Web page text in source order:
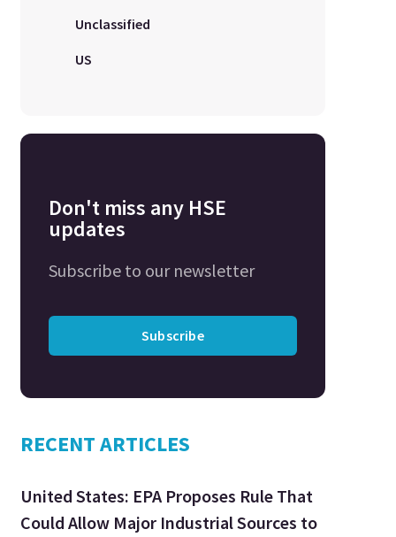
Unclassified
US
Don't miss any HSE
updates
Subscribe to our newsletter
Subscribe
RECENT ARTICLES
United States: EPA Proposes Rule That
Could Allow Major Industrial Sources to